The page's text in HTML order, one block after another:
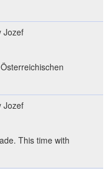
Jozef
Jozef
This time with